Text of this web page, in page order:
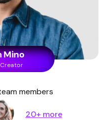
Mino
members
20+ more